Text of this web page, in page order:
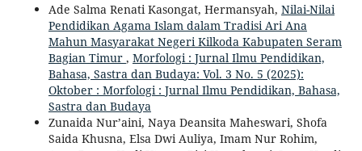
Ade Salma Renati Kasongat, Hermansyah, Nilai-Nilai
Pendidikan Agama Islam dalam Tradisi Ari Ana
Mahun Masyarakat Negeri Kilkoda Kabupaten Seram
Bagian Timur , Morfologi : Jurnal Ilmu Pendidikan,
Bahasa, Sastra dan Budaya: Vol. 3 No. 5 (2025):
Oktober : Morfologi : Jurnal Ilmu Pendidikan, Bahasa,
Sastra dan Budaya
Zunaida Nur’aini, Naya Deansita Maheswari, Shofa
Saida Khusna, Elsa Dwi Auliya, Imam Nur Rohim,